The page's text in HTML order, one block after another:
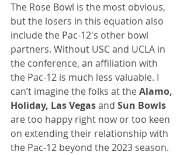
The Rose Bowl is the most obvious,
but the losers in this equation also
include the Pac-12's other bowl
partners. Without USC and UCLA in
the conference, an affiliation with
the Pac-12 is much less valuable. I
can’t imagine the folks at the Alamo,
Holiday, Las Vegas and Sun Bowls
are too happy right now or too keen
on extending their relationship with
the Pac-12 beyond the 2023 season.